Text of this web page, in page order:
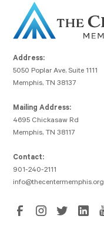
Address:
5050 Poplar Ave, Suite 1111
Memphis, TN 38137
Mailing Address:
4695 Chickasaw Rd
Memphis, TN 38117
Contact:
901-240-2111
info@thecentermemphis.org